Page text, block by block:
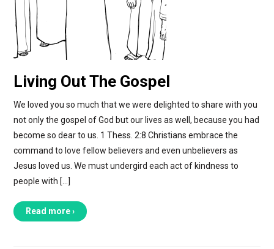
Living Out The Gospel
We loved you so much that we were delighted to share with you
not only the gospel of God but our lives as well, because you had
become so dear to us. 1 Thess. 2:8 Christians embrace the
command to love fellow believers and even unbelievers as
Jesus loved us. We must undergird each act of kindness to
people with […]
Read more ›